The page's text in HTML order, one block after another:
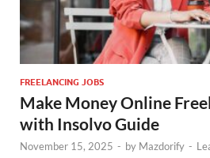
FREELANCING JOBS
Make Money Online
with Insolvo Guide
November 15, 2025 - by Mazdorify -